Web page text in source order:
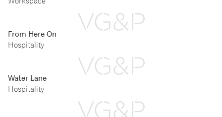
From Here On
Hospitality
Water Lane
Hospitality